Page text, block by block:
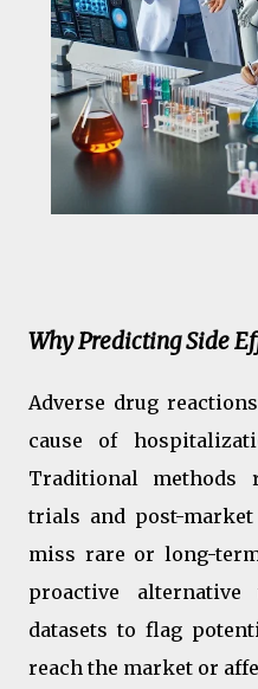
Why Predicting Side
Adverse drug
cause of
Traditional
trials and post-
miss rare or long-
proactive alternative
datasets to flag
reach the market or